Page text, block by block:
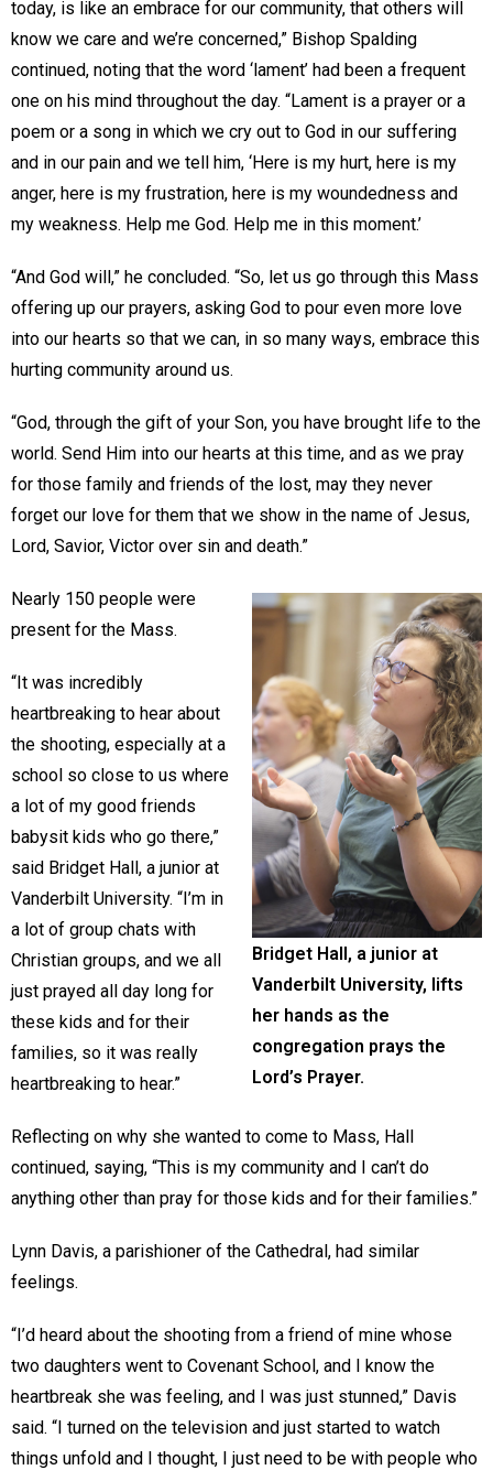
today, is like an embrace for our community, that others will
know we care and we’re concerned,” Bishop Spalding
continued, noting that the word ‘lament’ had been a frequent
one on his mind throughout the day. “Lament is a prayer or a
poem or a song in which we cry out to God in our suffering
and in our pain and we tell him, ‘Here is my hurt, here is my
anger, here is my frustration, here is my woundedness and
my weakness. Help me God. Help me in this moment.’
“And God will,” he concluded. “So, let us go through this Mass
offering up our prayers, asking God to pour even more love
into our hearts so that we can, in so many ways, embrace this
hurting community around us.
“God, through the gift of your Son, you have brought life to the
world. Send Him into our hearts at this time, and as we pray
for those family and friends of the lost, may they never
forget our love for them that we show in the name of Jesus,
Lord, Savior, Victor over sin and death.”
Bridget Hall, a junior at
Vanderbilt University, lifts
her hands as the
congregation prays the
Lord’s Prayer.
Nearly 150 people were
present for the Mass.
“It was incredibly
heartbreaking to hear about
the shooting, especially at a
school so close to us where
a lot of my good friends
babysit kids who go there,”
said Bridget Hall, a junior at
Vanderbilt University. “I’m in
a lot of group chats with
Christian groups, and we all
just prayed all day long for
these kids and for their
families, so it was really
heartbreaking to hear.”
Reflecting on why she wanted to come to Mass, Hall
continued, saying, “This is my community and I can’t do
anything other than pray for those kids and for their families.”
Lynn Davis, a parishioner of the Cathedral, had similar
feelings.
“I’d heard about the shooting from a friend of mine whose
two daughters went to Covenant School, and I know the
heartbreak she was feeling, and I was just stunned,” Davis
said. “I turned on the television and just started to watch
things unfold and I thought, I just need to be with people who